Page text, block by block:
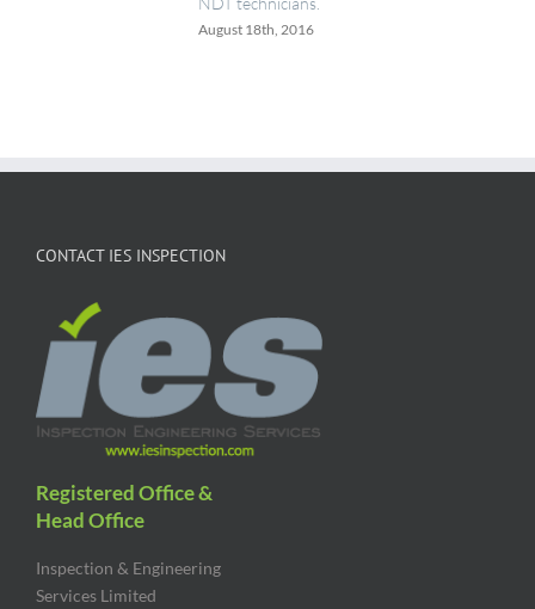
August 18th, 2016
CONTACT IES INSPECTION
Registered Office &
Head Office
Inspection & Engineering
Services Limited